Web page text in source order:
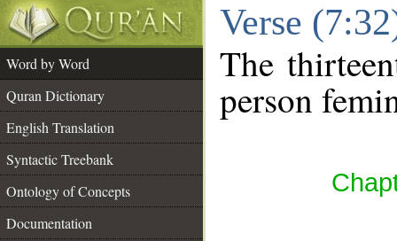
Verse
Word by Word
Quran Dictionary
English Translation
Syntactic Treebank
Ontology of Concepts
Documentation
The
person